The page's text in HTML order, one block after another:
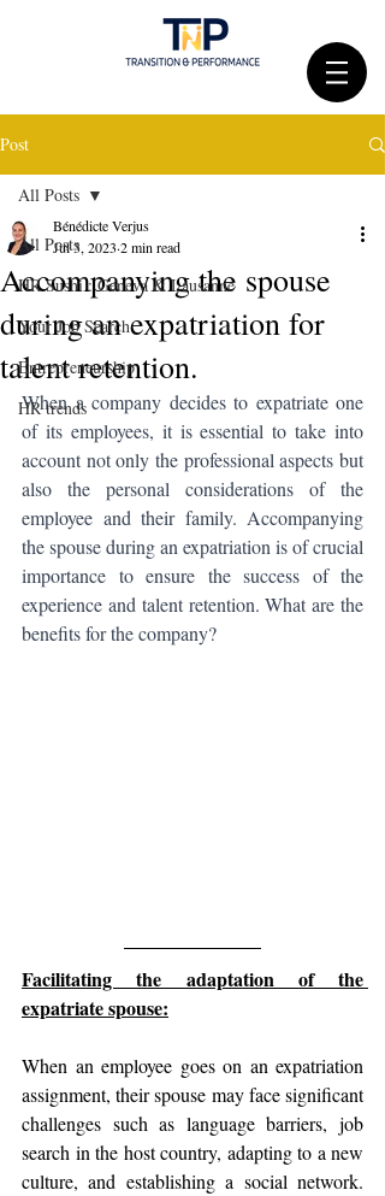
Post
All Posts
HR Sushi : Geneva & Lausanne
Your Job Search
Entrepreneurship
HR trends
All Posts
Accompanying the spouse
during an expatriation for
talent retention.
Bénédicte Verjus
Jul 3, 2023 2 min read
When a company decides to expatriate one
of its employees, it is essential to take into
account not only the professional aspects but
also the personal considerations of the
employee and their family. Accompanying
the spouse during an expatriation is of crucial
importance to ensure the success of the
experience and talent retention. What are the
benefits for the company?
Facilitating the adaptation of the
expatriate spouse:
When an employee goes on an expatriation
assignment, their spouse may face significant
challenges such as language barriers, job
search in the host country, adapting to a new
culture, and establishing a social network.